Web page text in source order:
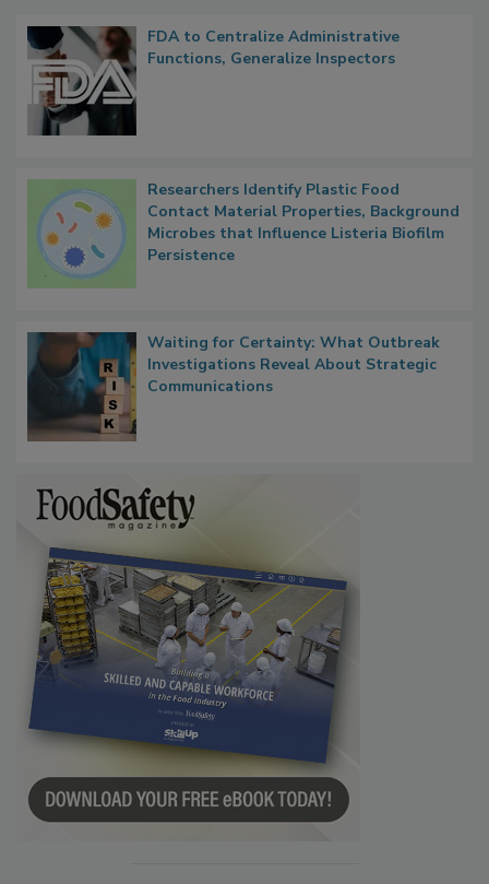
FDA to Centralize Administrative
Researchers Identify Plastic Food
Contact Material Properties, Background
Microbes that Influence Listeria Biofilm
Waiting for Certainty: What Outbreak
Investigations Reveal About Strategic